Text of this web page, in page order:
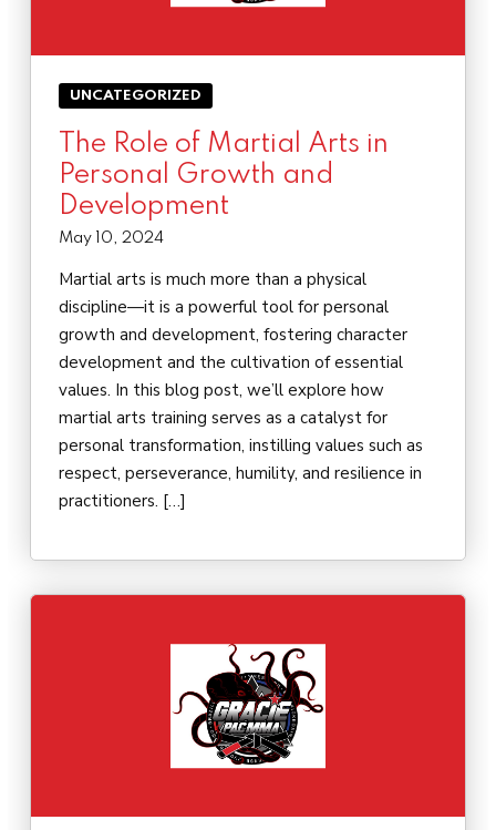
UNCATEGORIZED
The Role of Martial Arts in
Personal Growth and
Development
May 10, 2024
Martial arts is much more than a physical
discipline—it is a powerful tool for personal
growth and development, fostering character
development and the cultivation of essential
values. In this blog post, we’ll explore how
martial arts training serves as a catalyst for
personal transformation, instilling values such as
respect, perseverance, humility, and resilience in
practitioners. […]